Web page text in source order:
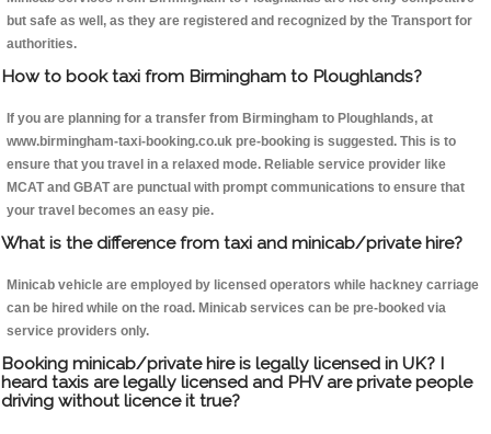
but safe as well, as they are registered and recognized by the Transport for
authorities.
How to book taxi from Birmingham to Ploughlands?
If you are planning for a transfer from Birmingham to Ploughlands, at
www.birmingham-taxi-booking.co.uk pre-booking is suggested. This is to
ensure that you travel in a relaxed mode. Reliable service provider like
MCAT and GBAT are punctual with prompt communications to ensure that
your travel becomes an easy pie.
What is the difference from taxi and minicab/private hire?
Minicab vehicle are employed by licensed operators while hackney carriage
can be hired while on the road. Minicab services can be pre-booked via
service providers only.
Booking minicab/private hire is legally licensed in UK? I
heard taxis are legally licensed and PHV are private people
driving without licence it true?